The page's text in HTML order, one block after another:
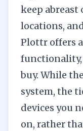
keep abreast
locations,
Plottr offers
functionality,
buy. While
system, the
devices you
on, rather